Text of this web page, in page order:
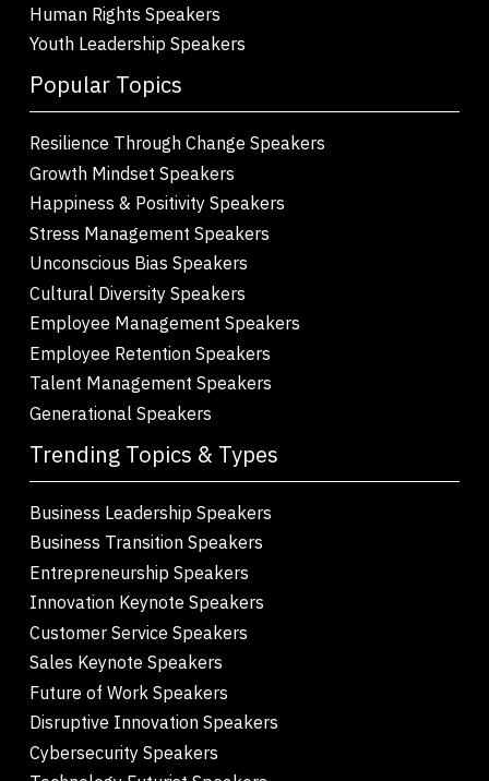
Human Rights Speakers
Youth Leadership Speakers
Popular Topics
Resilience Through Change Speakers
Growth Mindset Speakers
Happiness & Positivity Speakers
Stress Management Speakers
Unconscious Bias Speakers
Cultural Diversity Speakers
Employee Management Speakers
Employee Retention Speakers
Talent Management Speakers
Generational Speakers
Trending Topics & Types
Business Leadership Speakers
Business Transition Speakers
Entrepreneurship Speakers
Innovation Keynote Speakers
Customer Service Speakers
Sales Keynote Speakers
Future of Work Speakers
Disruptive Innovation Speakers
Cybersecurity Speakers